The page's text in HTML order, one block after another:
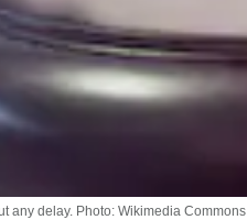
any delay. Photo: Wikimedia Commons